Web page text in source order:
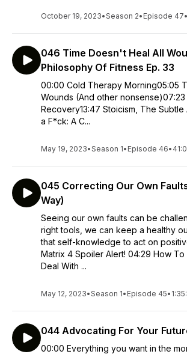
October 19, 2023•Season 2• Episode 47•
046 Time Doesn't Heal All
Philosophy Of Fitness Ep. 33
00:00 Cold Therapy Morning05:05
Wounds (And other nonsense)07:23
Recovery13:47 Stoicism, The Subtle
a F*ck: A C...
May 19, 2023•Season 1• Episode 46•
045 Correcting Our Own
Way)
Seeing our own faults can be
right tools, we can keep a healthy
that self-knowledge to act on
Matrix 4 Spoiler Alert! 04:29 How
Deal With ...
May 12, 2023•Season 1• Episode 45•
044 Advocating For Your
00:00 Everything you want in the